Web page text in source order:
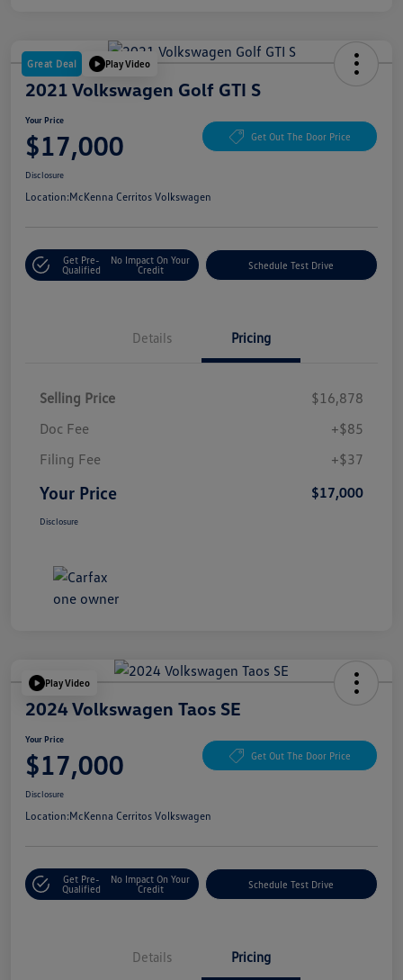
Great Deal Play Video
2021 Volkswagen Golf GTI S
Your Price
$17,000 Get Out The Door Price
Disclosure
Location:McKenna Cerritos Volkswagen
Get Pre-
Qualified
No Impact On Your
Credit
Schedule Test Drive
Details Pricing
Selling Price
$16,878
Doc Fee
+$85
Filing Fee
+$37
Your Price $17,000
Disclosure
Play Video
2024 Volkswagen Taos SE
Your Price
$17,000 Get Out The Door Price
Disclosure
Location:McKenna Cerritos Volkswagen
Get Pre-
Qualified
No Impact On Your
Credit
Schedule Test Drive
Details Pricing